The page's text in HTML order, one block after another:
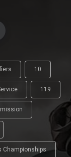
10
119
Championships